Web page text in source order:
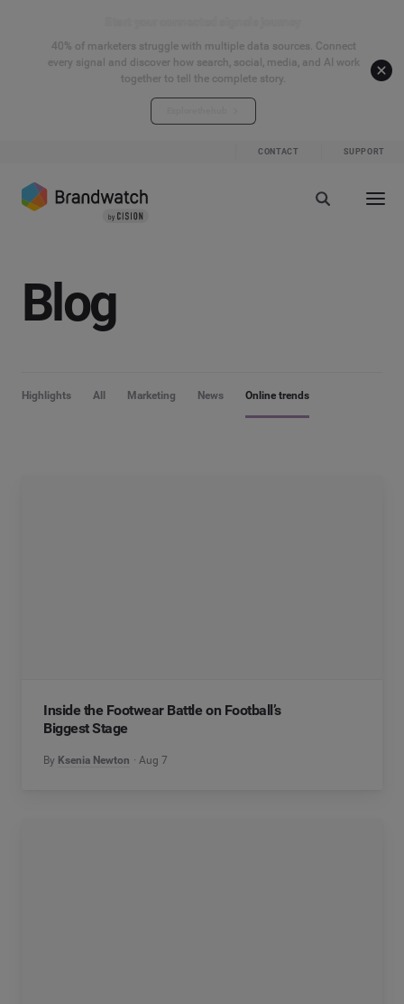
40% of marketers struggle with multiple data sources. Connect
every signal and discover how search, social, media, and AI work
together to tell the complete story.
CONTACT SUPPORT
Blog
Highlights All Marketing News Online trends
Inside the Footwear Battle on Football’s
Biggest Stage
By Ksenia Newton Aug 7